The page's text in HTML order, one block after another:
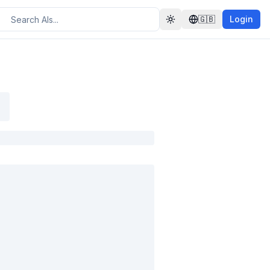
Toggle theme
🇬🇧 Login